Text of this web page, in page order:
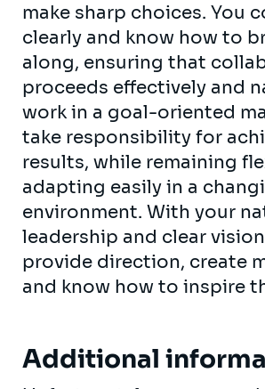
make sharp choices. You
clearly and know how to
along, ensuring that
proceeds effectively and
work in a goal-oriented
take responsibility for
results, while remaining
adapting easily in a
environment. With your
leadership and clear
provide direction, create
and know how to inspire
Additional